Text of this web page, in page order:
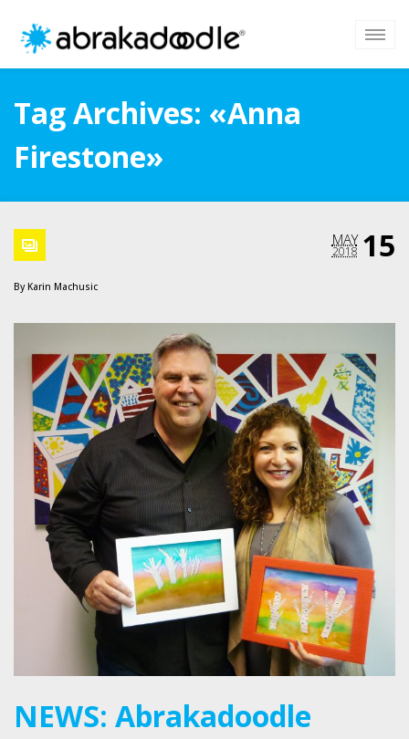
Tag Archives: «Anna
Firestone»
15
MAY
2018
By Karin Machusic
NEWS: Abrakadoodle